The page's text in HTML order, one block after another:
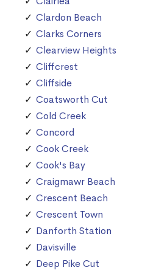
Clardon Beach
Clarks Corners
Clearview Heights
Cliffcrest
Cliffside
Coatsworth Cut
Cold Creek
Concord
Cook Creek
Cook's Bay
Craigmawr Beach
Crescent Beach
Crescent Town
Danforth Station
Davisville
Deep Pike Cut